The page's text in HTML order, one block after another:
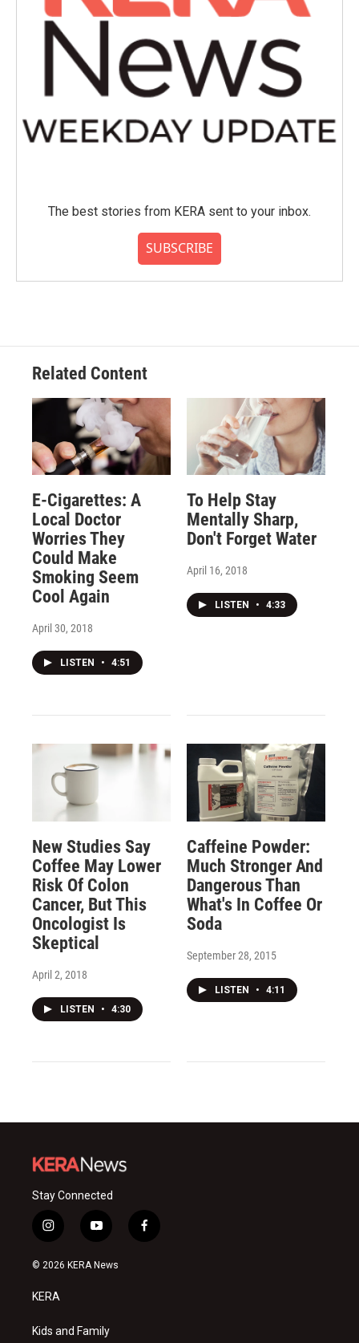
The best stories from KERA sent to your inbox.
SUBSCRIBE
Related Content
E-Cigarettes: A
Local Doctor
Worries They
Could Make
Smoking Seem
Cool Again
April 30, 2018
LISTEN • 4:51
To Help Stay
Mentally Sharp,
Don't Forget Water
April 16, 2018
LISTEN • 4:33
New Studies Say
Coffee May Lower
Risk Of Colon
Cancer, But This
Oncologist Is
Skeptical
April 2, 2018
LISTEN • 4:30
Caffeine Powder:
Much Stronger And
Dangerous Than
What's In Coffee Or
Soda
September 28, 2015
LISTEN • 4:11
Stay Connected
i
n
s
a
g
a
y
o
u
f
a
© 2026 KERA News
KERA
Kids and Family